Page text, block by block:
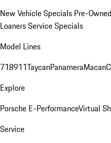
New Vehicle Specials Pre-
LoanersService Specials
Model Lines
718911TaycanPanameraMacan
Explore
Porsche E-PerformanceVirtual
Service